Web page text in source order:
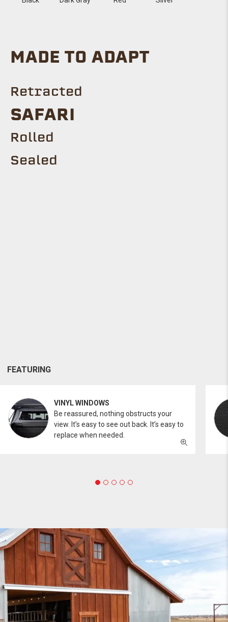
MADE TO ADAPT
Retracted
SAFARI
Rolled
Sealed
FEATURING
VINYL WINDOWS
Be reassured, nothing obstructs your
view. It’s easy to see out back. It’s easy to
replace when needed.